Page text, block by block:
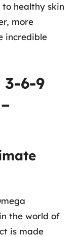
healthy skin
more
incredible
3-6-9
the world of
is made